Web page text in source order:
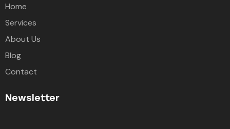
Home
Services
About Us
Blog
Contact
Newsletter